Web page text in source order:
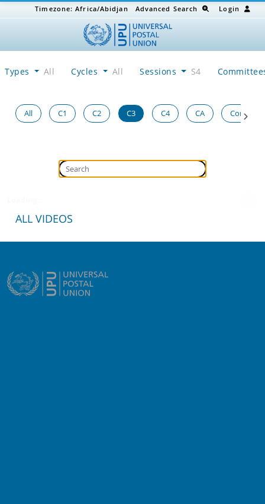
Timezone:Africa/Abidjan Advanced Search Login
Types All Cycles All Sessions S4
All C1 C2 C3 C4 CA Congress
ALL VIDEOS